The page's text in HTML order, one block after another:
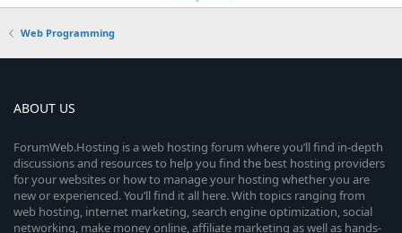
Web Programming
ABOUT US
ForumWeb.Hosting is a web hosting forum where you’ll find in-depth
discussions and resources to help you find the best hosting providers
for your websites or how to manage your hosting whether you are
new or experienced. You’ll find it all here. With topics ranging from
web hosting, internet marketing, search engine optimization, social
networking, make money online, affiliate marketing as well as hands-